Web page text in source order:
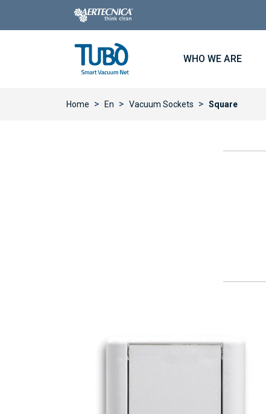
WHO WE ARE
Home > En > Vacuum Sockets > Square